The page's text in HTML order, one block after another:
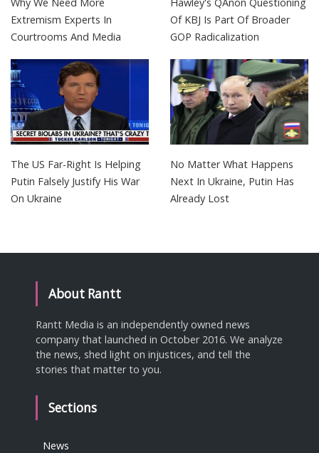
Extremism Experts In
Courtrooms And Media
Of KBJ Is Part Of Broader
GOP Radicalization
The US Far-Right Is Helping
Putin Falsely Justify His War
On Ukraine
No Matter What Happens
Next In Ukraine, Putin Has
Already Lost
About Rantt
Rantt Media is an independently owned news
company that launched in October 2016. We analyze
the news, shed light on injustices, and tell the
stories that matter to you.
Sections
News